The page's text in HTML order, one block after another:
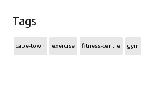
Tags
cape-town exercise fitness-centre gym